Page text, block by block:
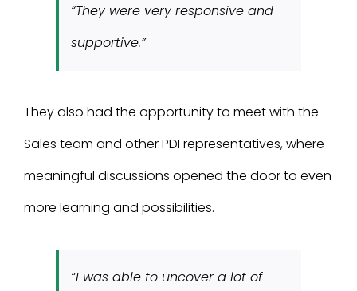
“They were very responsive and
supportive.”
They also had the opportunity to meet with the
Sales team and other PDI representatives, where
meaningful discussions opened the door to even
more learning and possibilities.
“I was able to uncover a lot of